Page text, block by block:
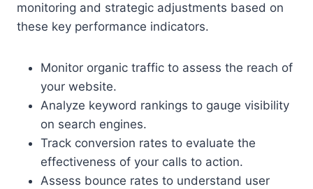
monitoring and strategic adjustments based on
these key performance indicators.
Monitor organic traffic to assess the reach of
your website.
Analyze keyword rankings to gauge visibility
on search engines.
Track conversion rates to evaluate the
effectiveness of your calls to action.
Assess bounce rates to understand user